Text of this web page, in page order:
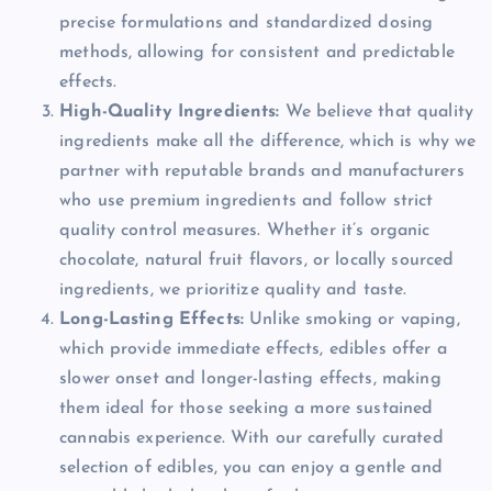
precise formulations and standardized dosing
methods, allowing for consistent and predictable
effects.
High-Quality Ingredients: We believe that quality
ingredients make all the difference, which is why we
partner with reputable brands and manufacturers
who use premium ingredients and follow strict
quality control measures. Whether it’s organic
chocolate, natural fruit flavors, or locally sourced
ingredients, we prioritize quality and taste.
Long-Lasting Effects: Unlike smoking or vaping,
which provide immediate effects, edibles offer a
slower onset and longer-lasting effects, making
them ideal for those seeking a more sustained
cannabis experience. With our carefully curated
selection of edibles, you can enjoy a gentle and